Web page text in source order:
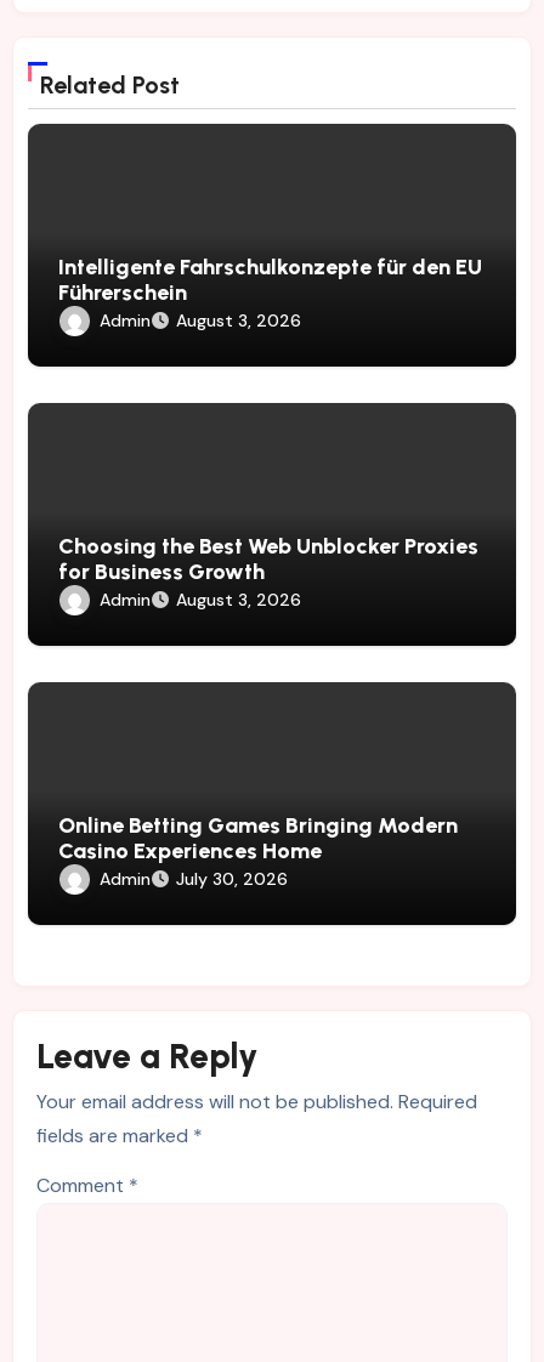
Related Post
Intelligente Fahrschulkonzepte für den EU
Führerschein
Admin August 3, 2026
Choosing the Best Web Unblocker Proxies
for Business Growth
Admin August 3, 2026
Online Betting Games Bringing Modern
Casino Experiences Home
Admin July 30, 2026
Leave a Reply
Your email address will not be published. Required
fields are marked *
Comment *